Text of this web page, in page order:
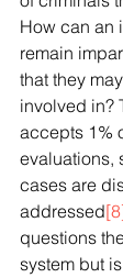
How can an
remain
that they
involved in?
accepts 1%
evaluations,
cases are
addressed
questions
system but